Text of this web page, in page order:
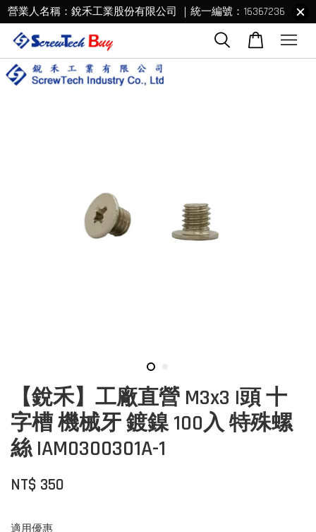
營業人名稱：銳禾工業股份有限公司 ｜統一編號：16367236
【銳禾】工廠直營 M3x3 I頭 十
字槽 機械牙 鍍鎳 100入 特殊螺
絲 IAM0300301A-1
NT$ 350
適用優惠